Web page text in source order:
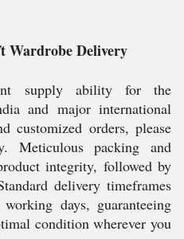
Wardrobe Delivery
supply ability for the
and major international
customized orders, please
Meticulous packing and
integrity, followed by
delivery timeframes
days, guaranteeing
condition wherever you